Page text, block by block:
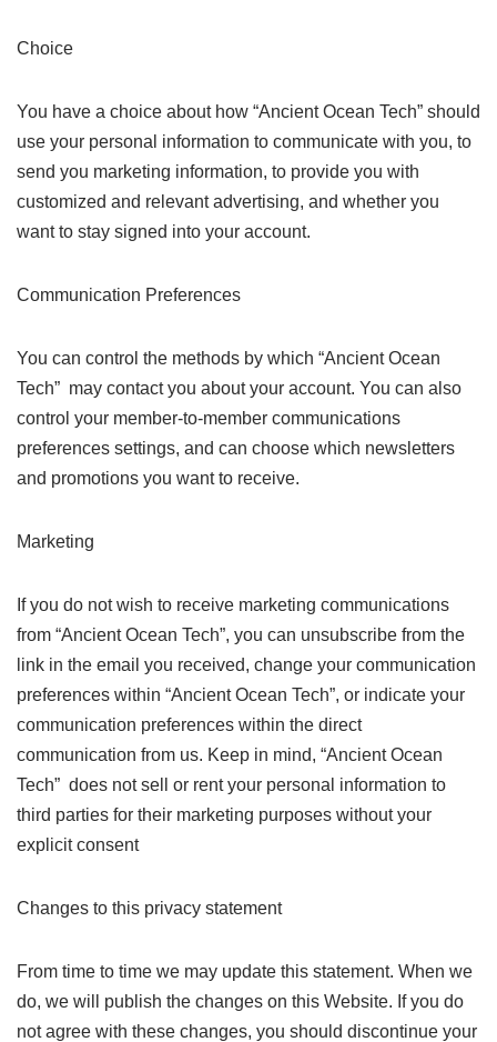
Choice
You have a choice about how “Ancient Ocean Tech” should
use your personal information to communicate with you, to
send you marketing information, to provide you with
customized and relevant advertising, and whether you
want to stay signed into your account.
Communication Preferences
You can control the methods by which “Ancient Ocean
Tech” may contact you about your account. You can also
control your member-to-member communications
preferences settings, and can choose which newsletters
and promotions you want to receive.
Marketing
If you do not wish to receive marketing communications
from “Ancient Ocean Tech”, you can unsubscribe from the
link in the email you received, change your communication
preferences within “Ancient Ocean Tech”, or indicate your
communication preferences within the direct
communication from us. Keep in mind, “Ancient Ocean
Tech” does not sell or rent your personal information to
third parties for their marketing purposes without your
explicit consent
Changes to this privacy statement
From time to time we may update this statement. When we
do, we will publish the changes on this Website. If you do
not agree with these changes, you should discontinue your